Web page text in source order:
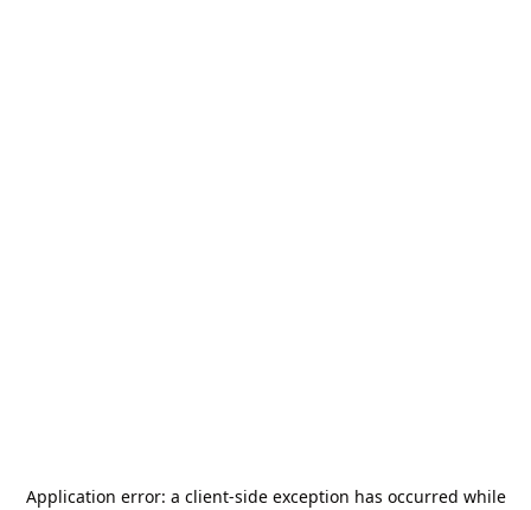
Application error: a client-side exception has occurred while